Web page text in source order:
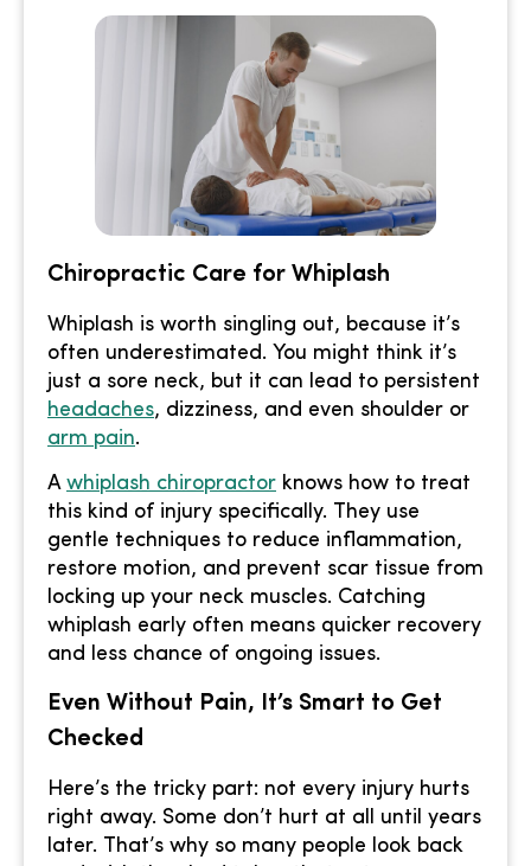
Chiropractic Care for Whiplash
Whiplash is worth singling out, because it’s
often underestimated. You might think it’s
just a sore neck, but it can lead to persistent
headaches, dizziness, and even shoulder or
arm pain.
A whiplash chiropractor knows how to treat
this kind of injury specifically. They use
gentle techniques to reduce inflammation,
restore motion, and prevent scar tissue from
locking up your neck muscles. Catching
whiplash early often means quicker recovery
and less chance of ongoing issues.
Even Without Pain, It’s Smart to Get
Checked
Here’s the tricky part: not every injury hurts
right away. Some don’t hurt at all until years
later. That’s why so many people look back